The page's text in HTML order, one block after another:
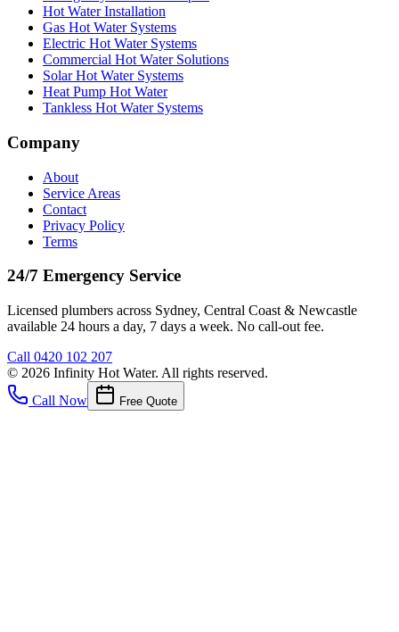
Hot Water Installation
Gas Hot Water Systems
Electric Hot Water Systems
Commercial Hot Water Solutions
Solar Hot Water Systems
Heat Pump Hot Water
Tankless Hot Water Systems
Company
About
Service Areas
Contact
Privacy Policy
Terms
24/7 Emergency Service
Licensed plumbers across Sydney, Central Coast & Newcastle
available 24 hours a day, 7 days a week. No call-out fee.
Call 0420 102 207
© 2026 Infinity Hot Water. All rights reserved.
Call Now
Free Quote